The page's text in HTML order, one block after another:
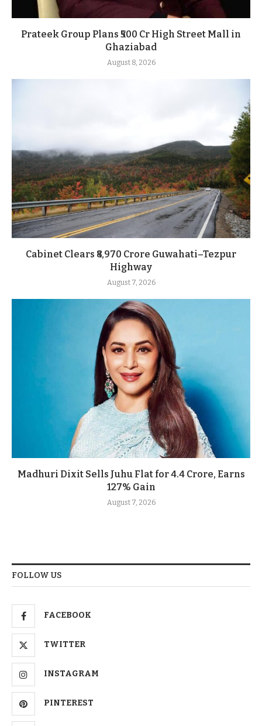
Prateek Group Plans ₹500 Cr High Street Mall in
Ghaziabad
August 8, 2026
Cabinet Clears ₹8,970 Crore Guwahati–Tezpur
Highway
August 7, 2026
Madhuri Dixit Sells Juhu Flat for 4.4 Crore, Earns
127% Gain
August 7, 2026
FOLLOW US
FACEBOOK
TWITTER
INSTAGRAM
PINTEREST